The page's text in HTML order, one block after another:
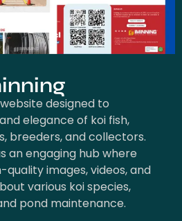
designed to
elegance of koi fish,
breeders, and collectors.
an engaging hub where
images, videos, and
various koi species,
pond maintenance.